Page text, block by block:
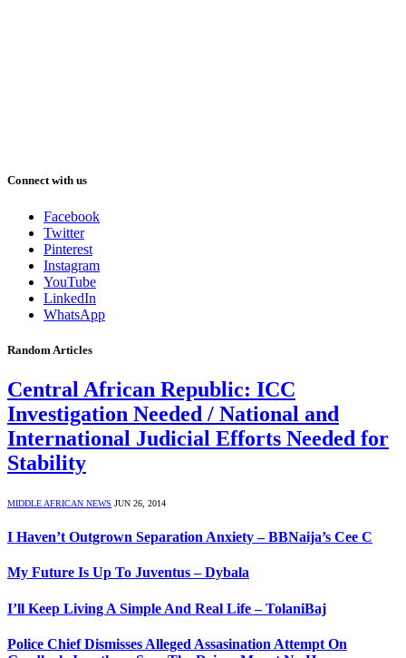
Connect with us
Facebook
Twitter
Pinterest
Instagram
YouTube
LinkedIn
WhatsApp
Random Articles
Central African Republic: ICC
Investigation Needed / National and
International Judicial Efforts Needed for
Stability
MIDDLE AFRICAN NEWS JUN 26, 2014
I Haven’t Outgrown Separation Anxiety – BBNaija’s Cee C
My Future Is Up To Juventus – Dybala
I’ll Keep Living A Simple And Real Life – TolaniBaj
Police Chief Dismisses Alleged Assasination Attempt On